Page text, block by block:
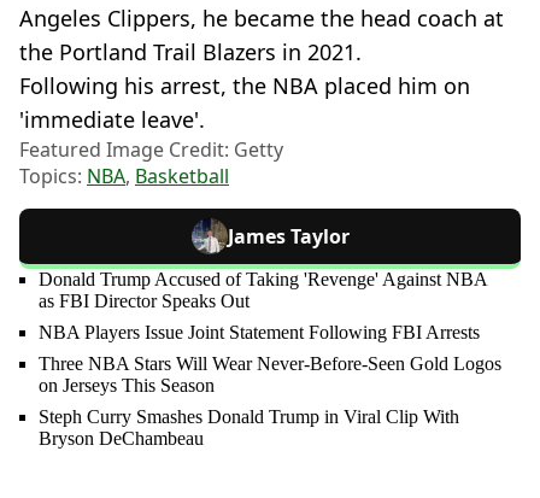
Angeles Clippers, he became the head coach at
the Portland Trail Blazers in 2021.
Following his arrest, the NBA placed him on
'immediate leave'.
Featured Image Credit: Getty
Topics: NBA, Basketball
James Taylor
Donald Trump Accused of Taking 'Revenge' Against NBA
as FBI Director Speaks Out
NBA Players Issue Joint Statement Following FBI Arrests
Three NBA Stars Will Wear Never-Before-Seen Gold Logos
on Jerseys This Season
Steph Curry Smashes Donald Trump in Viral Clip With
Bryson DeChambeau